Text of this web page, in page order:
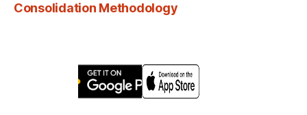
Consolidation Methodology